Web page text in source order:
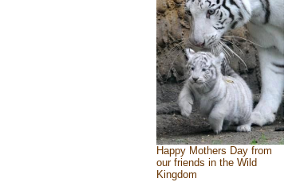
Happy Mothers Day from
our friends in the Wild
Kingdom